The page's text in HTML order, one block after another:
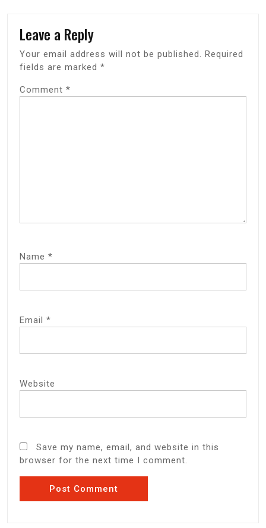
Leave a Reply
Your email address will not be published. Required
fields are marked *
Comment *
Name *
Email *
Website
Save my name, email, and website in this
browser for the next time I comment.